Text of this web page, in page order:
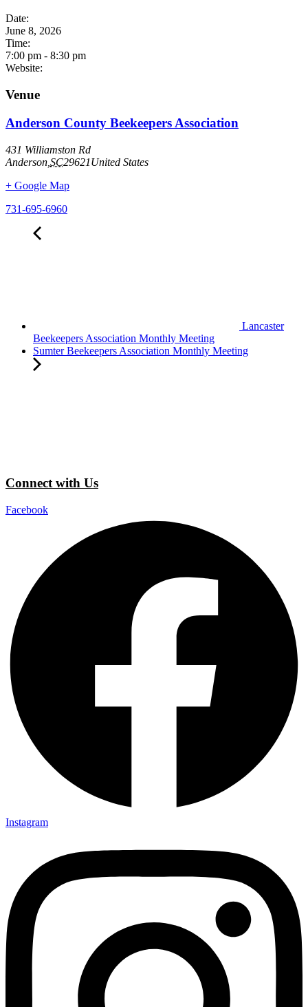
Date:
June 8, 2026
Time:
7:00 pm - 8:30 pm
Website:
Venue
Anderson County Beekeepers Association
431 Williamston Rd
Anderson SC29621United States
+ Google Map
731-695-6960
Lancaster
Beekeepers Association Monthly Meeting
Sumter Beekeepers Association Monthly Meeting
Connect with Us
Facebook
Instagram